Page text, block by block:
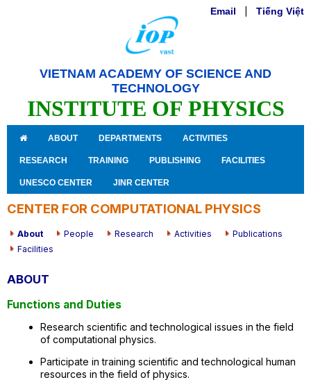
VIETNAM ACADEMY OF SCIENCE AND
TECHNOLOGY
INSTITUTE OF PHYSICS
Email Tiếng Việt
ABOUT DEPARTMENTS ACTIVITIES
RESEARCH TRAINING PUBLISHING FACILITIES
UNESCO CENTER JINR CENTER
CENTER FOR COMPUTATIONAL PHYSICS
About People Research Activities
Publications
Facilities
ABOUT
Functions and Duties
Research scientific and technological issues in the field
of computational physics.
Participate in training scientific and technological human
resources in the field of physics.